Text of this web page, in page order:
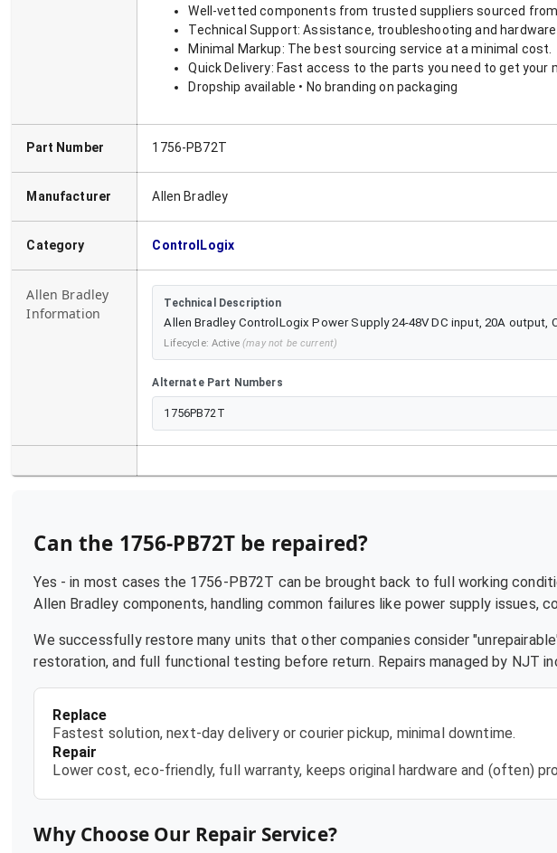
Well-vetted components from trusted suppliers sourced from
Technical Support: Assistance, troubleshooting and hardware
Minimal Markup: The best sourcing service at a minimal cost.
Quick Delivery: Fast access to the parts you need to get your
Dropship available • No branding on packaging
Part Number 1756-PB72T
Manufacturer Allen Bradley
Category ControlLogix
Allen Bradley
Information
Technical Description
Allen Bradley ControlLogix Power Supply 24-48V DC input, 20A output,
Lifecycle:Active (may not be current)
Alternate Part Numbers
1756PB72T
Can the 1756-PB72T be repaired?
Yes - in most cases the 1756-PB72T can be brought back to full working
Allen Bradley components, handling common failures like power supply issues,
We successfully restore many units that other companies consider
restoration, and full functional testing before return. Repairs managed by NJT
Replace
Fastest solution, next-day delivery or courier pickup, minimal downtime.
Repair
Lower cost, eco-friendly, full warranty, keeps original hardware and (often)
Why Choose Our Repair Service?